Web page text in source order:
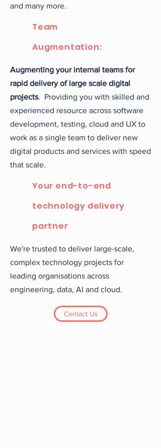
and many more.
Team
Augmentation:
Augmenting your internal teams for
rapid delivery of large scale digital
projects. Providing you with skilled and
experienced resource across software
development, testing, cloud and UX to
work as a single team to deliver new
digital products and services with speed
that scale.
Your end-to-end
technology delivery
partner
We're trusted to deliver large-scale,
complex technology projects for
leading organisations across
engineering, data, AI and cloud.
Contact Us